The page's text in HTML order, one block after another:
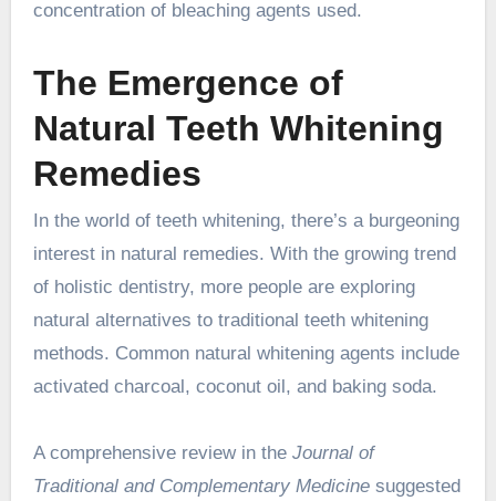
concentration of bleaching agents used.
The Emergence of
Natural Teeth Whitening
Remedies
In the world of teeth whitening, there’s a burgeoning
interest in natural remedies. With the growing trend
of holistic dentistry, more people are exploring
natural alternatives to traditional teeth whitening
methods. Common natural whitening agents include
activated charcoal, coconut oil, and baking soda.
A comprehensive review in the Journal of
Traditional and Complementary Medicinesuggested